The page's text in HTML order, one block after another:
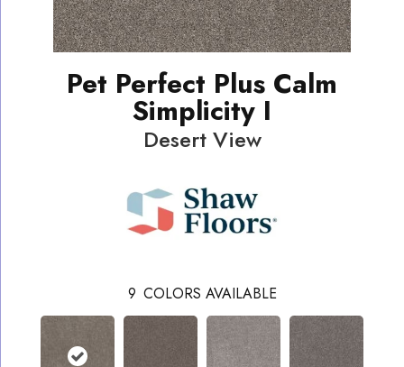
Pet Perfect Plus Calm
Simplicity I
Desert View
9 COLORS AVAILABLE